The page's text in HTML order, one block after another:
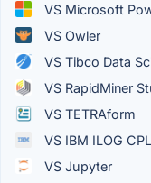
VS Microsoft
VS Owler
VS Tibco Data
VS RapidMiner
VS TETRAform
VS IBM ILOG
VS Jupyter